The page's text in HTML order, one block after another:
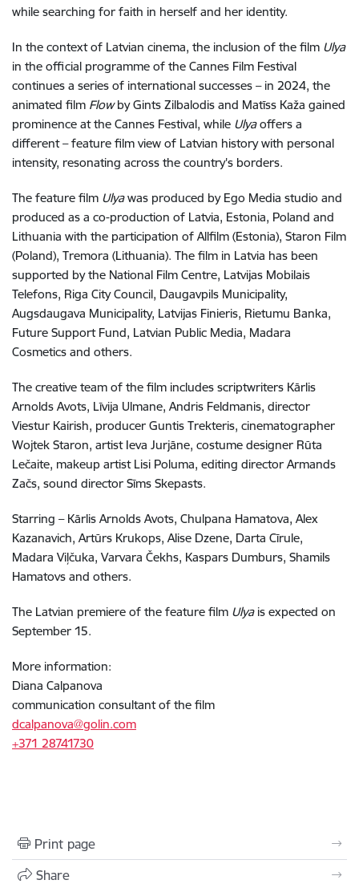
while searching for faith in herself and her identity.
In the context of Latvian cinema, the inclusion of the film Ulya
in the official programme of the Cannes Film Festival
continues a series of international successes – in 2024, the
animated film Flowby Gints Zilbalodis and Matīss Kaža gained
prominence at the Cannes Festival, while Ulyaoffers a
different – feature film view of Latvian history with personal
intensity, resonating across the country's borders.
The feature film Ulyawas produced by Ego Media studio and
produced as a co-production of Latvia, Estonia, Poland and
Lithuania with the participation of Allfilm (Estonia), Staron Film
(Poland), Tremora (Lithuania). The film in Latvia has been
supported by the National Film Centre, Latvijas Mobilais
Telefons, Riga City Council, Daugavpils Municipality,
Augsdaugava Municipality, Latvijas Finieris, Rietumu Banka,
Future Support Fund, Latvian Public Media, Madara
Cosmetics and others.
The creative team of the film includes scriptwriters Kārlis
Arnolds Avots, Līvija Ulmane, Andris Feldmanis, director
Viestur Kairish, producer Guntis Trekteris, cinematographer
Wojtek Staron, artist Ieva Jurjāne, costume designer Rūta
Lečaite, makeup artist Lisi Poluma, editing director Armands
Začs, sound director Sīms Skepasts.
Starring – Kārlis Arnolds Avots, Chulpana Hamatova, Alex
Kazanavich, Artūrs Krukops, Alise Dzene, Darta Cīrule,
Madara Viļčuka, Varvara Čekhs, Kaspars Dumburs, Shamils
Hamatovs and others.
The Latvian premiere of the feature film Ulyais expected on
September 15.
More information:
Diana Calpanova
communication consultant of the film
dcalpanova@golin.com
+371 28741730
Print page
Share